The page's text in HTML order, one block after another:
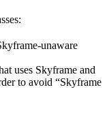
unaware
uses Skyframe and
to avoid “Skyframe